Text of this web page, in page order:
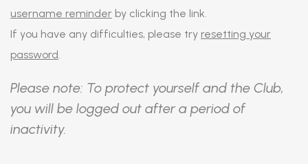
username reminder by clicking the link.
If you have any difficulties, please try resetting your
password.
Please note: To protect yourself and the Club,
you will be logged out after a period of
inactivity.